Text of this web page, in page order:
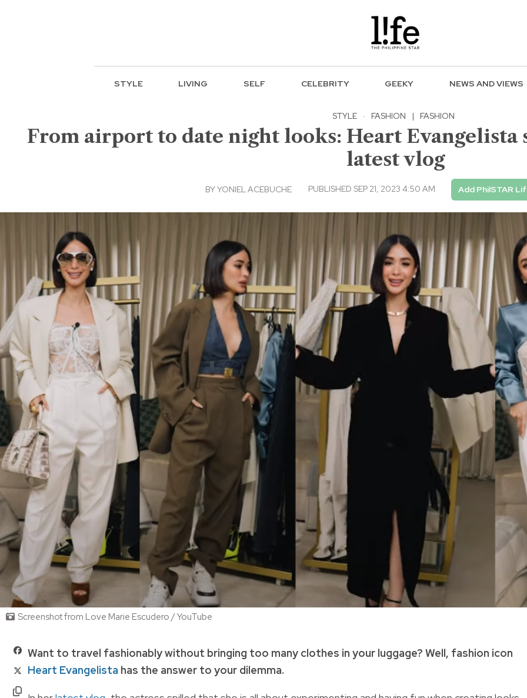
STYLE LIVING SELF CELEBRITY GEEKY NEWS AND VIEWS
STYLE · FASHION | FASHION
From airport to date night looks: Heart Evangelista
latest vlog
BYYONIEL ACEBUCHE PUBLISHED SEP 21, 2023 4:50 AM Add PhilSTAR
Screenshot from Love Marie Escudero / YouTube
Want to travel fashionably without bringing too many clothes in your luggage? Well, fashion icon
Heart Evangelista has the answer to your dilemma.